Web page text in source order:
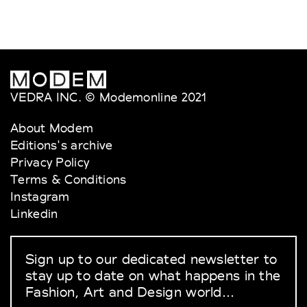
VEDRA INC. © Modemonline 2021
About Modem
Editions's archive
Privacy Policy
Terms & Conditions
Instagram
Linkedin
Sign up to our dedicated newsletter to
stay up to date on what happens in the
Fashion, Art and Design world...